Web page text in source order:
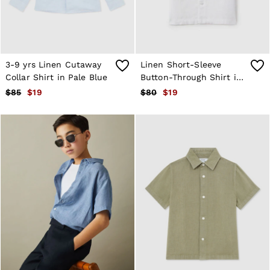
Trainers
Loafers
All Shoes
Hats, Gloves & Scarves
Socks & Underwear
Ties & Pocket Squares
All Accessories
Holiday
Linen Collection
Reiss | McLaren Racing
Workwear
Co-ords
CHILDREN
BOYS'
Shirts
T-Shirts & Polo Shirts
Shorts
3-9 yrs Linen Cutaway
Collar Shirt in Pale Blue
$85
$19
Linen Short-Sleeve
Button-Through Shirt in
White
$80 $19